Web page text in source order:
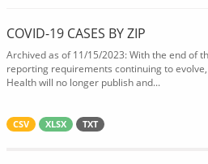
COVID-19 CASES BY ZIP
Archived as of 11/15/2023: With the end of
reporting requirements continuing to
Health will no longer publish and...
CSV XLSX TXT